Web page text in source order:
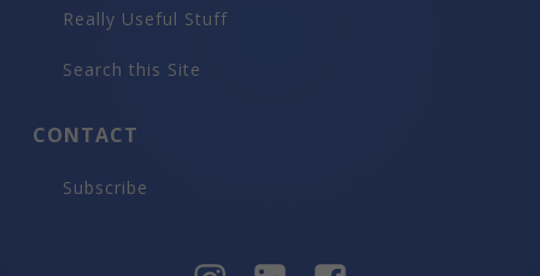
Really Useful Stuff
Search this Site
CONTACT
Subscribe